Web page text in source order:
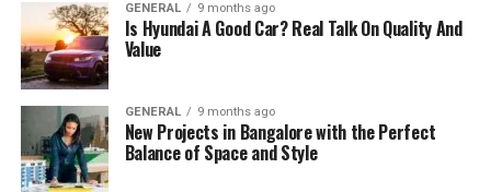
GENERAL 9 months ago
Is Hyundai A Good Car? Real Talk On Quality And
Value
GENERAL 9 months ago
New Projects in Bangalore with the Perfect
Balance of Space and Style